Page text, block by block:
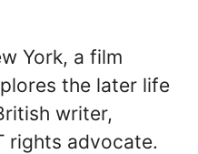
York, a film
the later life
writer,
rights advocate.